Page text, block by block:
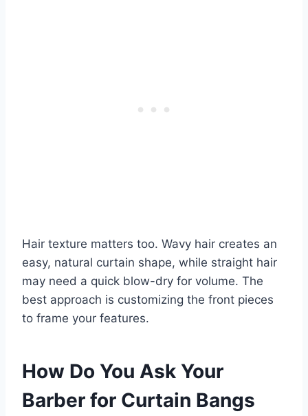
Hair texture matters too. Wavy hair creates an
easy, natural curtain shape, while straight hair
may need a quick blow-dry for volume. The
best approach is customizing the front pieces
to frame your features.
How Do You Ask Your
Barber for Curtain Bangs